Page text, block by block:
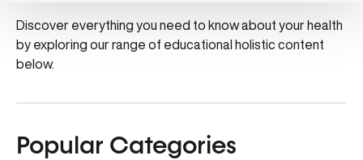
Discover everything you need to know about your health
by exploring our range of educational holistic content
below.
Popular Categories